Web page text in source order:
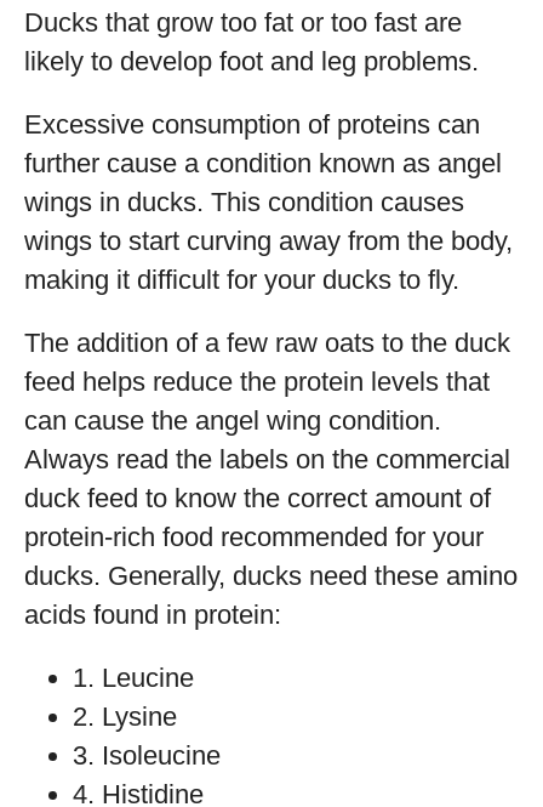
Ducks that grow too fat or too fast are
likely to develop foot and leg problems.
Excessive consumption of proteins can
further cause a condition known as angel
wings in ducks. This condition causes
wings to start curving away from the body,
making it difficult for your ducks to fly.
The addition of a few raw oats to the duck
feed helps reduce the protein levels that
can cause the angel wing condition.
Always read the labels on the commercial
duck feed to know the correct amount of
protein-rich food recommended for your
ducks. Generally, ducks need these amino
acids found in protein:
1. Leucine
2. Lysine
3. Isoleucine
4. Histidine